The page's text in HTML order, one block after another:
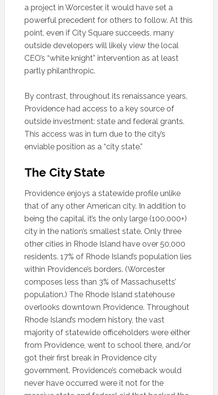
a project in Worcester, it would have set a
powerful precedent for others to follow. At this
point, even if City Square succeeds, many
outside developers will likely view the local
CEO’s “white knight” intervention as at least
partly philanthropic.
By contrast, throughout its renaissance years,
Providence had access to a key source of
outside investment: state and federal grants.
This access was in turn due to the city’s
enviable position as a “city state.”
The City State
Providence enjoys a statewide profile unlike
that of any other American city. In addition to
being the capital, it’s the only large (100,000+)
city in the nation’s smallest state. Only three
other cities in Rhode Island have over 50,000
residents. 17% of Rhode Island’s population lies
within Providence’s borders. (Worcester
composes less than 3% of Massachusetts’
population.) The Rhode Island statehouse
overlooks downtown Providence. Throughout
Rhode Island’s modern history, the vast
majority of statewide officeholders were either
from Providence, went to school there, and/or
got their first break in Providence city
government. Providence’s comeback would
never have occurred were it not for the